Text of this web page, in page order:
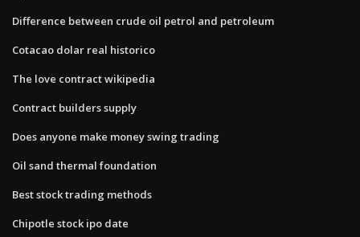
Difference between crude oil petrol and petroleum
Cotacao dolar real historico
The love contract wikipedia
Contract builders supply
Does anyone make money swing trading
Oil sand thermal foundation
Best stock trading methods
Chipotle stock ipo date